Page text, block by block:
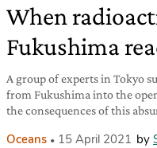
When
Fukushima
A group of experts in Tokyo
from Fukushima into the
the consequences of this
Oceans 15 April 2021 by